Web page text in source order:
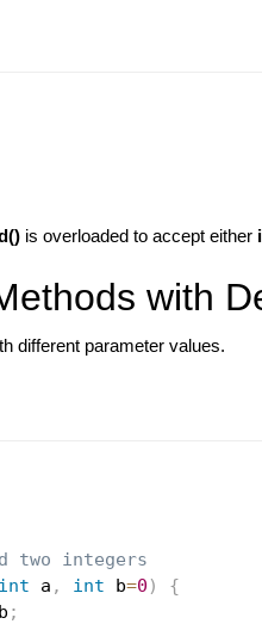
is overloaded to accept either
with
different parameter values.
two integers
int a , int b=0 )
{
;